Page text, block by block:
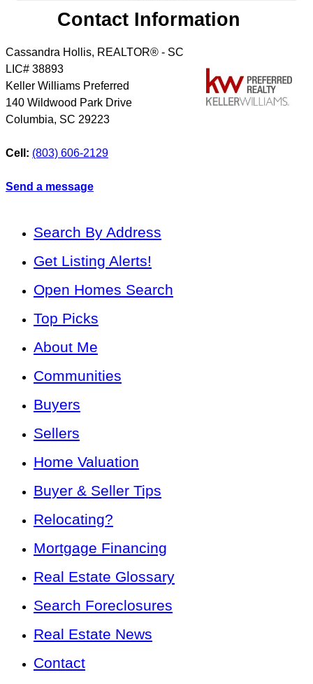
Contact Information
Cassandra Hollis, REALTOR® - SC
LIC# 38893
Keller Williams Preferred
140 Wildwood Park Drive
Columbia, SC 29223
Cell: (803) 606-2129
Send a message
Search By Address
Get Listing Alerts!
Open Homes Search
Top Picks
About Me
Communities
Buyers
Sellers
Home Valuation
Buyer & Seller Tips
Relocating?
Mortgage Financing
Real Estate Glossary
Search Foreclosures
Real Estate News
Contact